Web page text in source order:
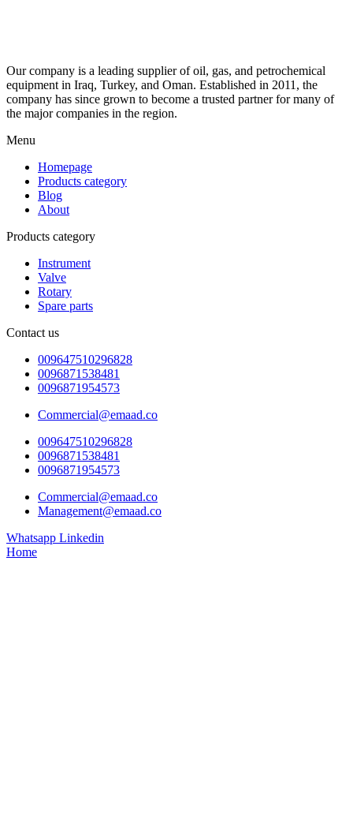
Our company is a leading supplier of oil, gas, and petrochemical
equipment in Iraq, Turkey, and Oman. Established in 2011, the
company has since grown to become a trusted partner for many of
the major companies in the region.
Menu
Homepage
Products category
Blog
About
Products category
Instrument
Valve
Rotary
Spare parts
Contact us
009647510296828
0096871538481
0096871954573
Commercial@emaad.co
009647510296828
0096871538481
0096871954573
Commercial@emaad.co
Management@emaad.co
Whatsapp Linkedin
Home